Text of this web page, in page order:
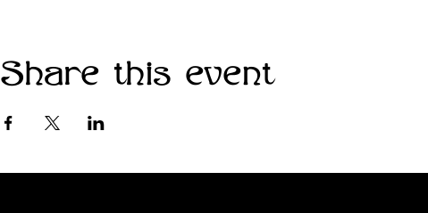
Share this event